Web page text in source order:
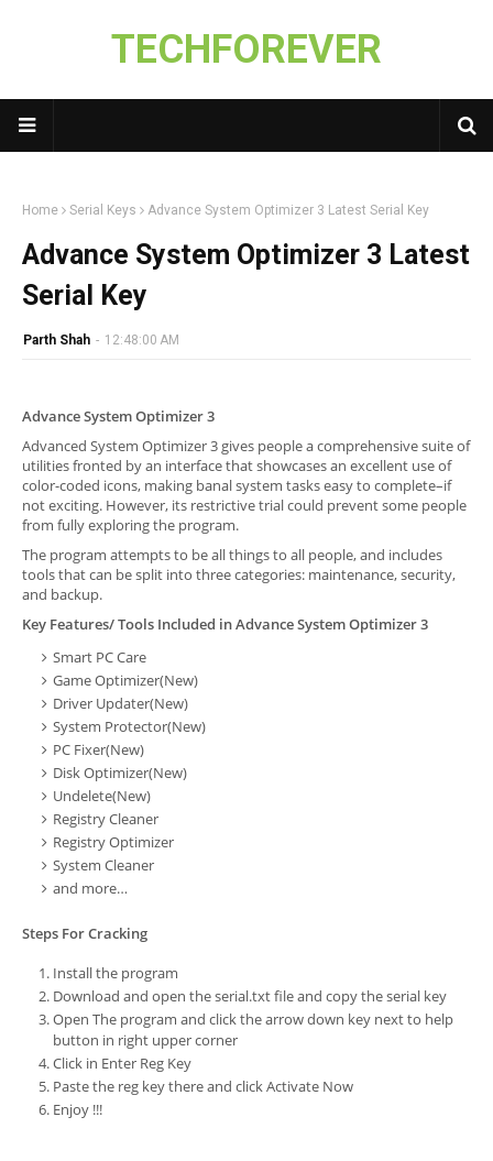
TECHFOREVER
Home Serial Keys Advance System Optimizer 3 Latest Serial Key
Advance System Optimizer 3 Latest
Serial Key
Parth Shah - 12:48:00 AM
Advance System Optimizer 3
Advanced System Optimizer 3 gives people a comprehensive suite of
utilities fronted by an interface that showcases an excellent use of
color-coded icons, making banal system tasks easy to complete–if
not exciting. However, its restrictive trial could prevent some people
from fully exploring the program.
The program attempts to be all things to all people, and includes
tools that can be split into three categories: maintenance, security,
and backup.
Key Features/ Tools Included in Advance System Optimizer 3
Smart PC Care
Game Optimizer(New)
Driver Updater(New)
System Protector(New)
PC Fixer(New)
Disk Optimizer(New)
Undelete(New)
Registry Cleaner
Registry Optimizer
System Cleaner
and more…
Steps For Cracking
Install the program
Download and open the serial.txt file and copy the serial key
Open The program and click the arrow down key next to help
button in right upper corner
Click in Enter Reg Key
Paste the reg key there and click Activate Now
Enjoy !!!